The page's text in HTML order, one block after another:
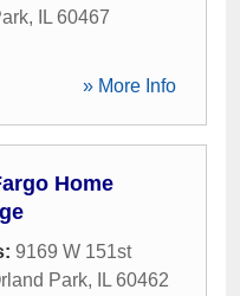
, IL 60467
» More Info
Home
9169 W 151st
Park, IL 60462